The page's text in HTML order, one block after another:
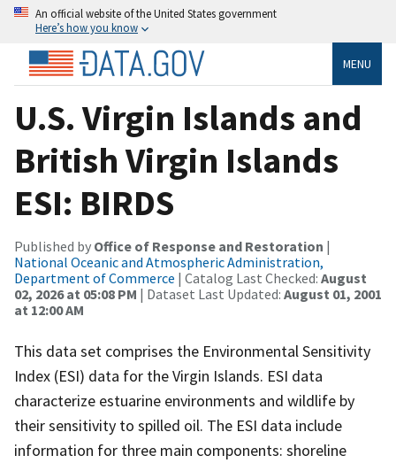
An official website of the United States government
Here’s how you know
MENU
U.S. Virgin Islands and
British Virgin Islands
ESI: BIRDS
Published by Office of Response and Restoration |
National Oceanic and Atmospheric Administration,
Department of Commerce | Catalog Last Checked: August
02, 2026 at 05:08 PM | Dataset Last Updated: August 01, 2001
at 12:00 AM
This data set comprises the Environmental Sensitivity
Index (ESI) data for the Virgin Islands. ESI data
characterize estuarine environments and wildlife by
their sensitivity to spilled oil. The ESI data include
information for three main components: shoreline